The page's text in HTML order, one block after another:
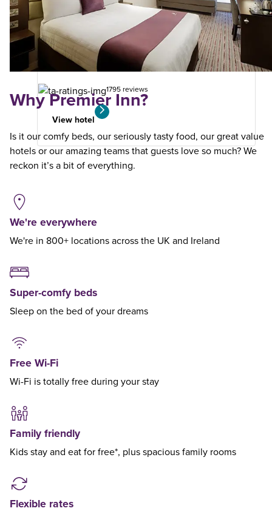
Winchester10.79
from
your
search
Premier Plus
1795 reviews
View hotel
Why Premier Inn?
Is it our comfy beds, our seriously tasty food, our great value
hotels or our amazing teams that guests love so much? We
reckon it’s a bit of everything.
We're everywhere
We're in 800+ locations across the UK and Ireland
Super-comfy beds
Sleep on the bed of your dreams
Free Wi-Fi
Wi-Fi is totally free during your stay
Family friendly
Kids stay and eat for free*, plus spacious family rooms
Flexible rates